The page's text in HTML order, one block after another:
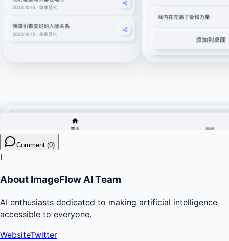
Comment (0)
I
About ImageFlow AI Team
AI enthusiasts dedicated to making artificial intelligence
accessible to everyone.
WebsiteTwitter